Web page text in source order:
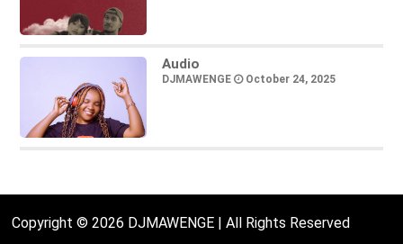
Audio
DJMAWENGE October 24, 2025
Copyright © 2026 DJMAWENGE | All Rights Reserved